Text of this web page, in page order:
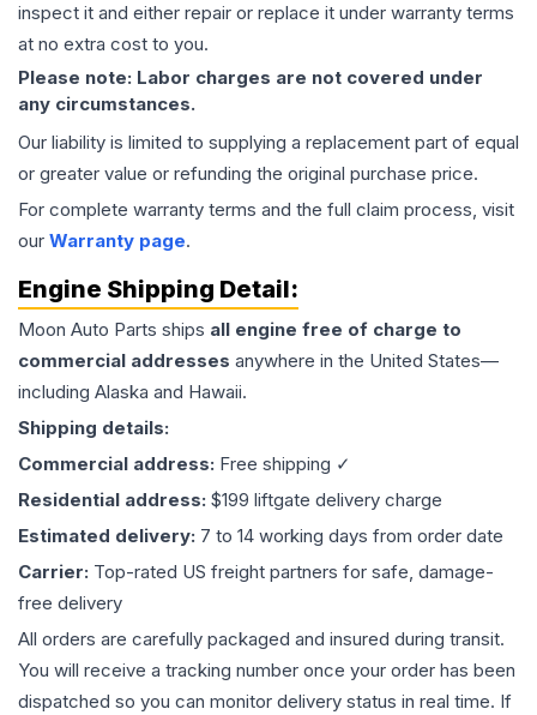
inspect it and either repair or replace it under warranty terms
at no extra cost to you.
Please note: Labor charges are not covered under
any circumstances.
Our liability is limited to supplying a replacement part of equal
or greater value or refunding the original purchase price.
For complete warranty terms and the full claim process, visit
our Warranty page.
Engine Shipping Detail:
Moon Auto Parts ships all engine free of charge to
commercial addresses anywhere in the United States—
including Alaska and Hawaii.
Shipping details:
Commercial address: Free shipping ✓
Residential address: $199 liftgate delivery charge
Estimated delivery: 7 to 14 working days from order date
Carrier: Top-rated US freight partners for safe, damage-
free delivery
All orders are carefully packaged and insured during transit.
You will receive a tracking number once your order has been
dispatched so you can monitor delivery status in real time. If